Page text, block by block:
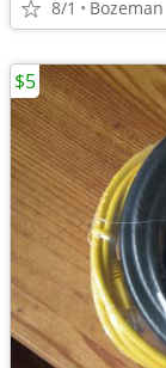
8/1 Bozeman
$5